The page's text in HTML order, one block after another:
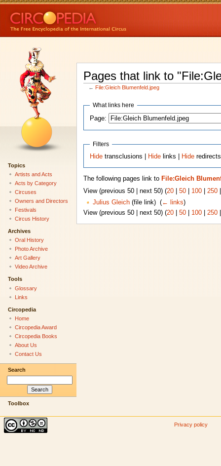
Pages that link to
← File:Gleich Blumenfeld.jpeg
What links here
Page:
Filters
Hide transclusions | Hide links | Hide
The following pages link to File:Gleich
View (previous 50 | next 50) (20| 50| 100| 250
Julius Gleich(file link) ‎ (← links)
View (previous 50 | next 50) (20| 50| 100| 250
Topics
Artists and Acts
Acts by Category
Circuses
Owners and Directors
Festivals
Circus History
Archives
Oral History
Photo Archive
Art Gallery
Video Archive
Tools
Glossary
Links
Circopedia
Home
Circopedia Award
Circopedia Books
About Us
Contact Us
Search
Toolbox
Privacy policy